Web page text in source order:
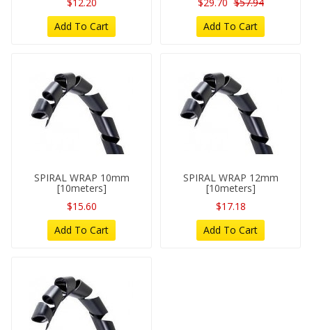
Add To Cart
Add To Cart
SPIRAL WRAP 10mm
[10meters]
$15.60
Add To Cart
SPIRAL WRAP 12mm
[10meters]
$17.18
Add To Cart